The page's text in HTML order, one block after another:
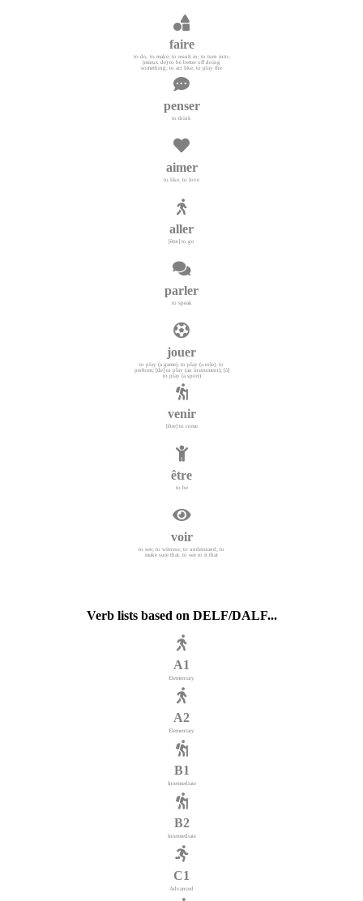
faire
to do, to make; to result in; to turn into;
(mieux de) to be better off doing
something; to act like, to play the
penser
to think
aimer
to like, to love
aller
[être] to go
parler
to speak
jouer
to play (a game); to play (a role), to
perform; [de] to play (an instrument); [à]
to play (a sport)
venir
[être] to come
être
to be
voir
to see; to witness; to understand; to
make sure that, to see to it that
Verb lists based on DELF/DALF...
A1
Elementary
A2
Elementary
B1
Intermediate
B2
Intermediate
C1
Advanced